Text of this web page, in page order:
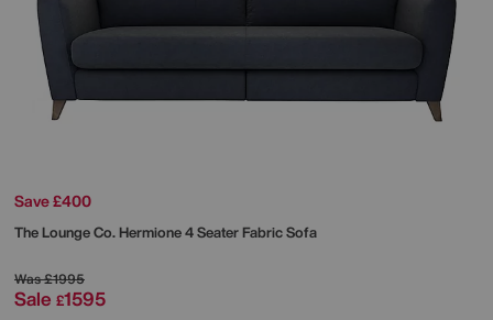
Save £400
The Lounge Co.Hermione 4 Seater Fabric Sofa
Was£1995
Sale £1595